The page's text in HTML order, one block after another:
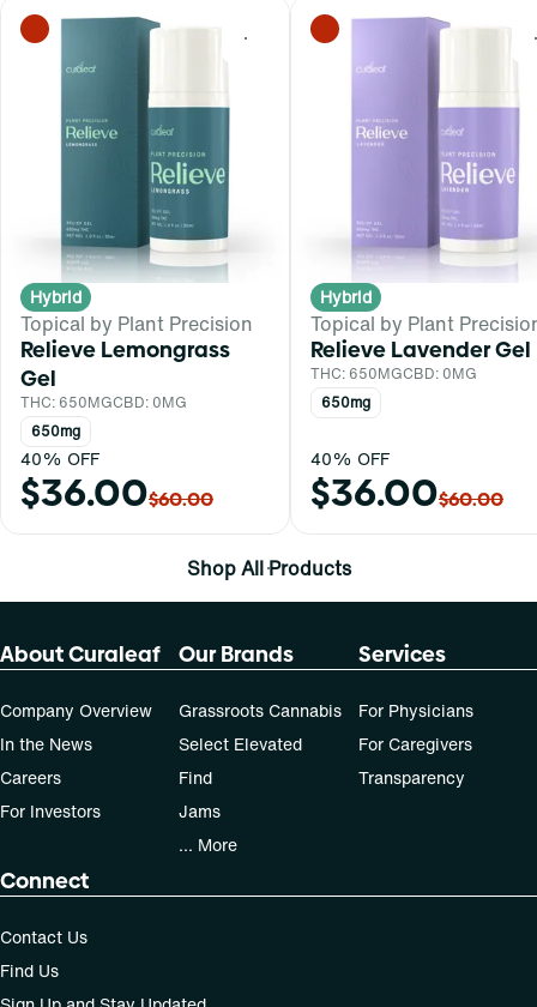
0
Hybrid
Topical by Plant Precision
Relieve Lemongrass
Gel
THC: 650MGCBD: 0MG
650mg
40% OFF
$36.00$60.00
Hybrid
Topical by Plant
Relieve Lavender Gel
THC: 650MGCBD: 0MG
650mg
40% OFF
$36.00$60.00
Shop All Products
About Curaleaf
Company Overview
In the News
Careers
For Investors
Our Brands
Grassroots Cannabis
Select Elevated
Find
Jams
... More
Services
For Physicians
For Caregivers
Transparency
Connect
Contact Us
Find Us